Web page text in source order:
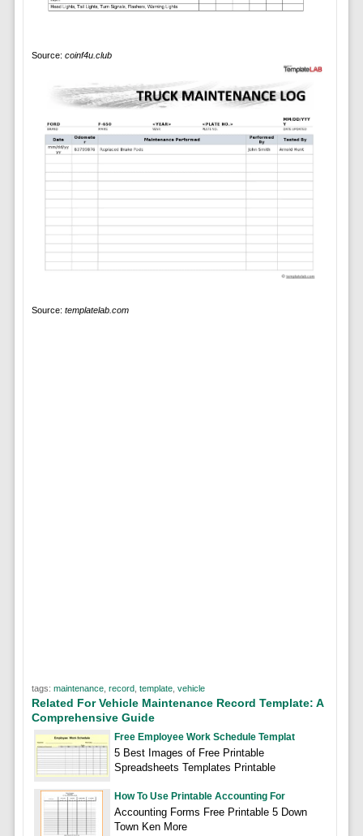
Source: coinf4u.club
Source: templatelab.com
tags: maintenance, record, template, vehicle
Related For Vehicle Maintenance Record Template: A
Comprehensive Guide
Free Employee Work Schedule Templat
5 Best Images of Free Printable
Spreadsheets Templates Printable
How To Use Printable Accounting For
Accounting Forms Free Printable 5 Down
Town Ken More